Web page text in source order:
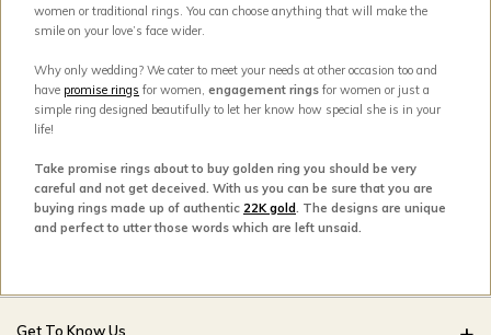
women or traditional rings. You can choose anything that will make the
smile on your love’s face wider.
Why only wedding? We cater to meet your needs at other occasion too and
have promise rings for women, engagement rings for women or just a
simple ring designed beautifully to let her know how special she is in your
life!
Take promise rings about to buy golden ring you should be very
careful and not get deceived. With us you can be sure that you are
buying rings made up of authentic 22K gold . The designs are unique
and perfect to utter those words which are left unsaid.
Get To Know Us